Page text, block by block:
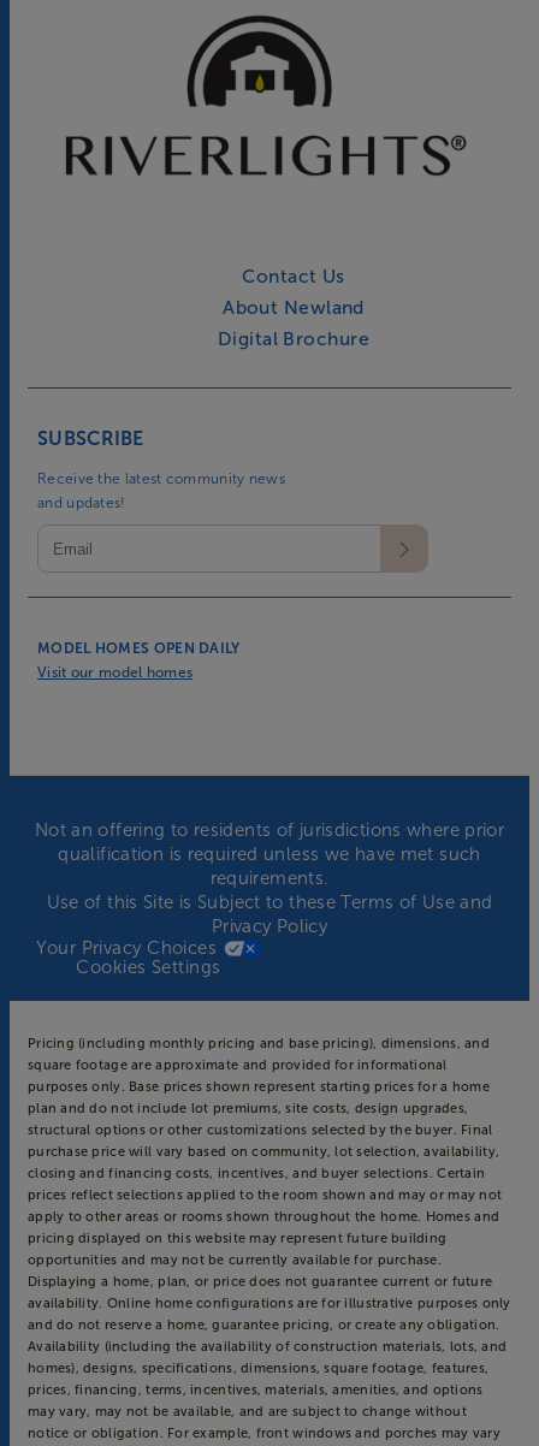
Contact Us
About Newland
Digital Brochure
MODEL HOMES OPEN DAILY
Visit our model homes
SUBSCRIBE
Receive the latest community news
and updates!
Not an offering to residents of jurisdictions where prior
qualification is required unless we have met such
requirements.
Use of this Site is Subject to theseTerms of Useand
Privacy Policy
Your Privacy Choices
Cookies Settings
Pricing (including monthly pricing and base pricing), dimensions, and
square footage are approximate and provided for informational
purposes only. Base prices shown represent starting prices for a home
plan and do not include lot premiums, site costs, design upgrades,
structural options or other customizations selected by the buyer. Final
purchase price will vary based on community, lot selection, availability,
closing and financing costs, incentives, and buyer selections. Certain
prices reflect selections applied to the room shown and may or may not
apply to other areas or rooms shown throughout the home. Homes and
pricing displayed on this website may represent future building
opportunities and may not be currently available for purchase.
Displaying a home, plan, or price does not guarantee current or future
availability. Online home configurations are for illustrative purposes only
and do not reserve a home, guarantee pricing, or create any obligation.
Availability (including the availability of construction materials, lots, and
homes), designs, specifications, dimensions, square footage, features,
prices, financing, terms, incentives, materials, amenities, and options
may vary, may not be available, and are subject to change without
notice or obligation. For example, front windows and porches may vary